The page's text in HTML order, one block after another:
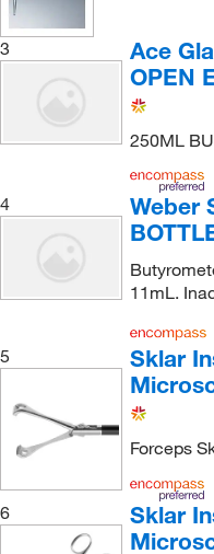
3
Ace
OPEN
250ML
4
Weber
11mL.
5
Sklar
Forceps
6
Sklar